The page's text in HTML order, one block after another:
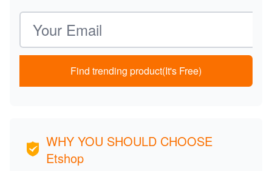
Email address
Find trending product(It's Free)
WHY YOU SHOULD CHOOSE
Etshop